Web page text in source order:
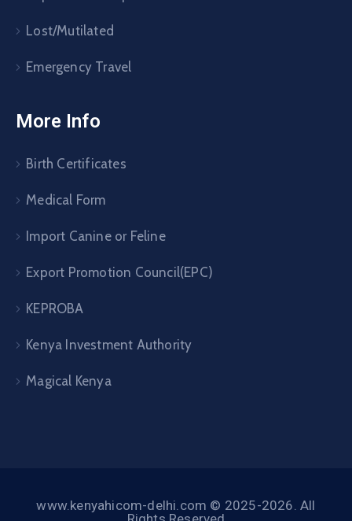
Lost/Mutilated
Emergency Travel
More Info
Birth Certificates
Medical Form
Import Canine or Feline
Export Promotion Council(EPC)
KEPROBA
Kenya Investment Authority
Magical Kenya
www.kenyahicom-delhi.com © 2025-2026. All